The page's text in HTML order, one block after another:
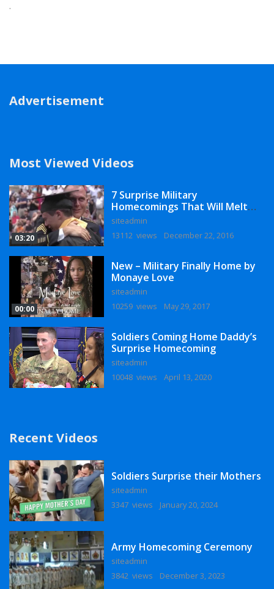
.
Advertisement
Most Viewed Videos
03:20
7 Surprise Military
Homecomings That Will Melt
Your Heart
siteadmin
13112 views
December 22, 2016
00:00
New – Military Finally Home by
Monaye Love
siteadmin
10259 views
May 29, 2017
Soldiers Coming Home Daddy’s
Surprise Homecoming
siteadmin
10048 views
April 13, 2020
Recent Videos
Soldiers Surprise their Mothers
siteadmin
3347 views
January 20, 2024
Army Homecoming Ceremony
siteadmin
3842 views
December 3, 2023